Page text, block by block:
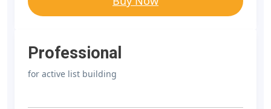
Professional
for active list building